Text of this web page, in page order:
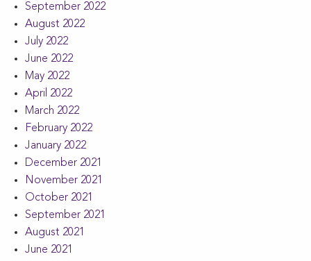
September 2022
August 2022
July 2022
June 2022
May 2022
April 2022
March 2022
February 2022
January 2022
December 2021
November 2021
October 2021
September 2021
August 2021
June 2021